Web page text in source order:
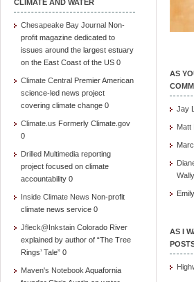
CLIMATE AND WATER
Chesapeake Bay Journal Non-
profit magazine dedicated to
issues around the largest estuary
on the East Coast of the US 0
Climate Central Premier American
science-led news project
covering climate change 0
Climate.us Formerly Climate.gov
0
Drilled Multimedia reporting
project focused on climate
accountability 0
Inside Climate News Non-profit
climate news service 0
Jfleck@Inkstain Colorado River
explained by author of “The Tree
Rings’ Tale” 0
Maven's Notebook Aquafornia
AS
Jay
Matt
Wally
AS I